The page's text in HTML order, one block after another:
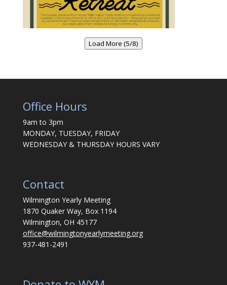
Load More (5/8)
Office Hours
9am to 3pm
MONDAY, TUESDAY, FRIDAY
WEDNESDAY & THURSDAY HOURS VARY
Contact
Wilmington Yearly Meeting
1870 Quaker Way, Box 1194
Wilmington, OH 45177
office@wilmingtonyearlymeeting.org
937-481-2491